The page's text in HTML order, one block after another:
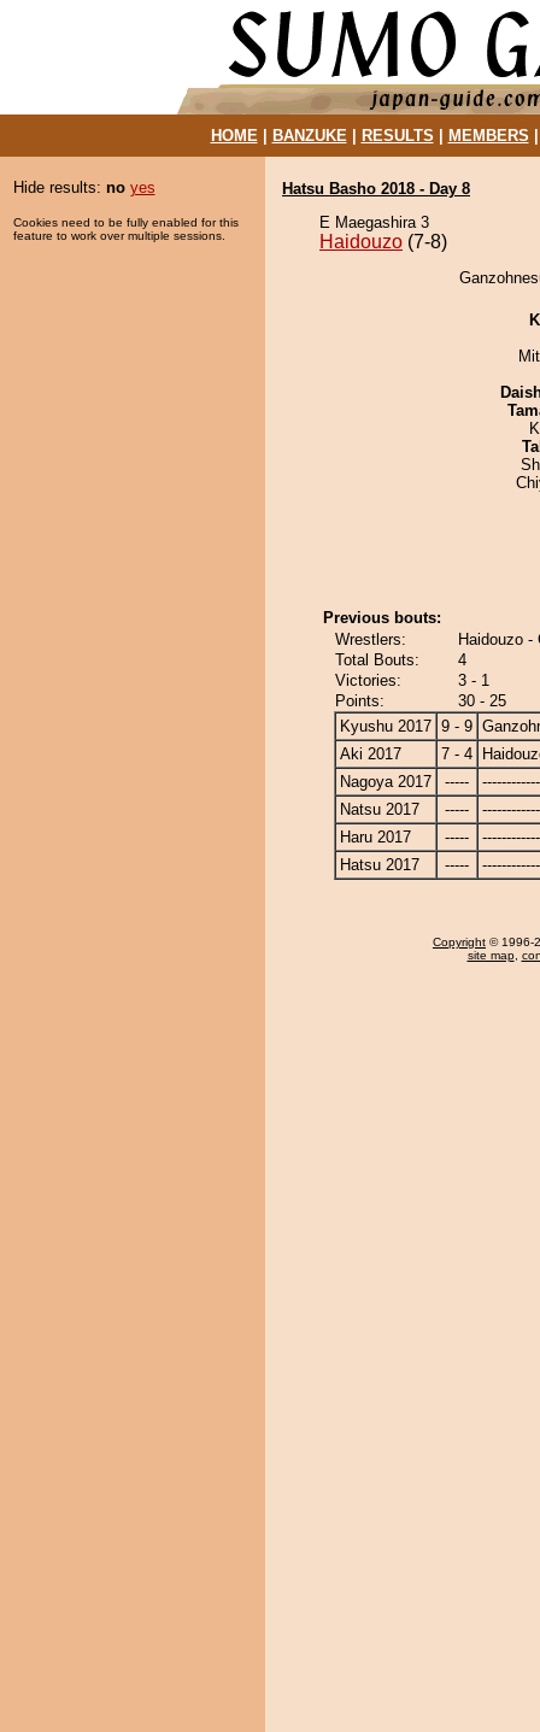
HOME| BANZUKE| RESULTS MEMBERS
Hide results: no yes
Cookies need to be fully enabled for this
feature to work over multiple sessions.
Hatsu Basho 2018 - Day 8
E Maegashira 3
Haidouzo (7-8)
Previous bouts:
Wrestlers:
Haidouzo -
Total Bouts:
4
Victories:
3 - 1
Points:
30 - 25
Kyushu 2017 9 - 9
Aki 2017
7 - 4
Nagoya 2017
-----
Natsu 2017
-----
Haru 2017
-----
Hatsu 2017
-----
Copyright © 1996-
site map,